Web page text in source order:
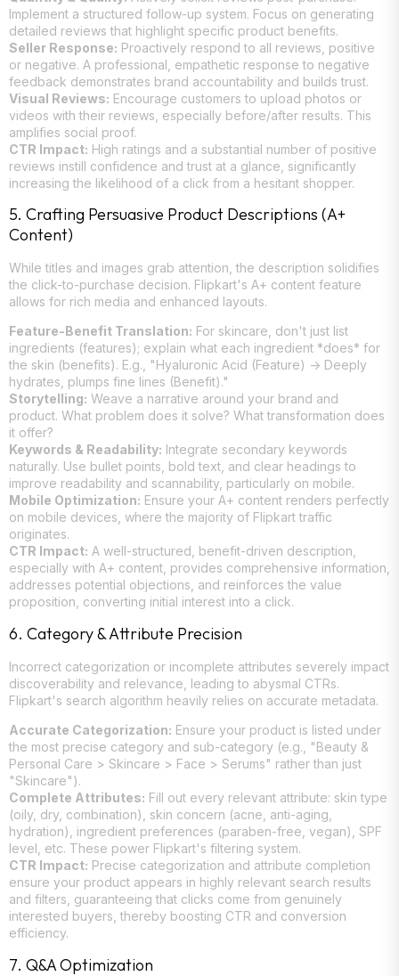
Implement a structured follow-up system. Focus on generating
detailed reviews that highlight specific product benefits.
Seller Response: Proactively respond to all reviews, positive
or negative. A professional, empathetic response to negative
feedback demonstrates brand accountability and builds trust.
Visual Reviews: Encourage customers to upload photos or
videos with their reviews, especially before/after results. This
amplifies social proof.
CTR Impact: High ratings and a substantial number of positive
reviews instill confidence and trust at a glance, significantly
increasing the likelihood of a click from a hesitant shopper.
5. Crafting Persuasive Product Descriptions (A+
Content)
While titles and images grab attention, the description solidifies
the click-to-purchase decision. Flipkart's A+ content feature
allows for rich media and enhanced layouts.
Feature-Benefit Translation: For skincare, don't just list
ingredients (features); explain what each ingredient *does* for
the skin (benefits). E.g., "Hyaluronic Acid (Feature) -> Deeply
hydrates, plumps fine lines (Benefit)."
Storytelling: Weave a narrative around your brand and
product. What problem does it solve? What transformation does
it offer?
Keywords & Readability: Integrate secondary keywords
naturally. Use bullet points, bold text, and clear headings to
improve readability and scannability, particularly on mobile.
Mobile Optimization: Ensure your A+ content renders perfectly
on mobile devices, where the majority of Flipkart traffic
originates.
CTR Impact: A well-structured, benefit-driven description,
especially with A+ content, provides comprehensive information,
addresses potential objections, and reinforces the value
proposition, converting initial interest into a click.
6. Category & Attribute Precision
Incorrect categorization or incomplete attributes severely impact
discoverability and relevance, leading to abysmal CTRs.
Flipkart's search algorithm heavily relies on accurate metadata.
Accurate Categorization: Ensure your product is listed under
the most precise category and sub-category (e.g., "Beauty &
Personal Care > Skincare > Face > Serums" rather than just
"Skincare").
Complete Attributes: Fill out every relevant attribute: skin type
(oily, dry, combination), skin concern (acne, anti-aging,
hydration), ingredient preferences (paraben-free, vegan), SPF
level, etc. These power Flipkart's filtering system.
CTR Impact: Precise categorization and attribute completion
ensure your product appears in highly relevant search results
and filters, guaranteeing that clicks come from genuinely
interested buyers, thereby boosting CTR and conversion
efficiency.
7. Q&A Optimization